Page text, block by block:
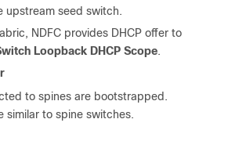
upstream seed switch.
NDFC provides DHCP offer to
Loopback DHCP Scope.
to spines are bootstrapped.
similar to spine switches.